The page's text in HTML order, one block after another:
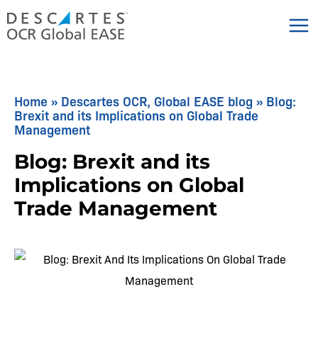
Skip
to
Home » Descartes OCR, Global EASE blog » Blog:
Brexit and its Implications on Global Trade
Management
Blog: Brexit and its
Implications on Global
Trade Management